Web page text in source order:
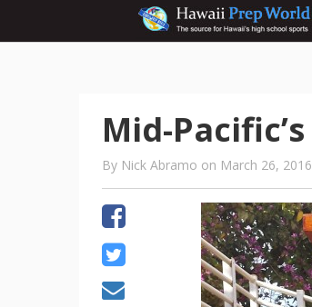
Mid-
By Nick Abramo on March 26,